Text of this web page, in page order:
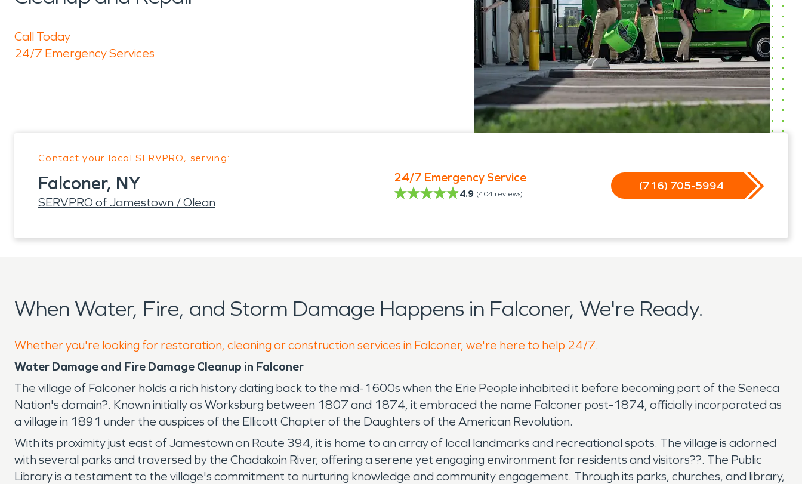
Call Today
24/7 Emergency Services
Contact your local SERVPRO, serving:
Falconer, NY
SERVPRO of Jamestown / Olean
24/7 Emergency Service
4.9 (404 reviews)
(716) 705-5994
When Water, Fire, and Storm Damage Happens in Falconer, We're Ready.
Whether you're looking for restoration, cleaning or construction services in Falconer, we're here to help 24/7.
Water Damage and Fire Damage Cleanup in Falconer
The village of Falconer holds a rich history dating back to the mid-1600s when the Erie People inhabited it before becoming part of the Seneca
Nation's domain?. Known initially as Worksburg between 1807 and 1874, it embraced the name Falconer post-1874, officially incorporated as
a village in 1891 under the auspices of the Ellicott Chapter of the Daughters of the American Revolution.
With its proximity just east of Jamestown on Route 394, it is home to an array of local landmarks and recreational spots. The village is adorned
with several parks and traversed by the Chadakoin River, offering a serene yet engaging environment for residents and visitors??. The Public
Library is a testament to the village's commitment to nurturing knowledge and community engagement. Through its parks, churches, and library,